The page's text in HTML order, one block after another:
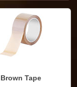
Brown Tape